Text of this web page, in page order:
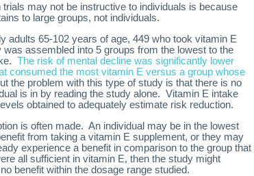
may not be instructive to individuals is because
to large groups, not individuals.
adults 65-102 years of age, 449 who took vitamin E
assembled into 5 groups from the lowest to the
The risk of mental decline was significantly lower
consumed the most vitamin E versus a group whose
the problem with this type of study is that there is no
is in by reading the study alone. Vitamin E intake
obtained to adequately estimate risk reduction.
is often made. An individual may be in the lowest
from taking a vitamin E supplement, or they may
experience a benefit in comparison to the group that
all sufficient in vitamin E, then the study might
benefit within the dosage range studied.